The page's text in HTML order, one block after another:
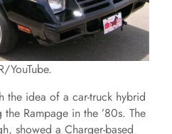
YouTube.
the idea of a car-truck hybrid
Rampage in the ’80s. The
showed a Charger-based